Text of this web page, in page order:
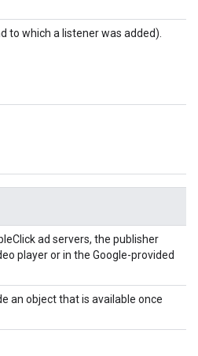
to which a listener was added).
ad servers, the publisher
player or in the Google-provided
an object that is available once